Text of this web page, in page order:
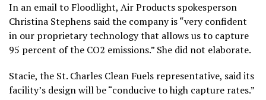
In an email to Floodlight, Air Products spokesperson
Christina Stephens said the company is “very confident
in our proprietary technology that allows us to capture
95 percent of the CO2 emissions.” She did not elaborate.
Stacie, the St. Charles Clean Fuels representative, said its
facility’s design will be “conducive to high capture rates.”